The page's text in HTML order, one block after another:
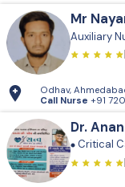
Mr
Auxiliary
Odhav,
Call Nurse +91
Dr.
Critical